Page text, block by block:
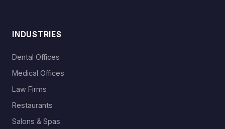
INDUSTRIES
Dental Offices
Medical Offices
Law Firms
Restaurants
Salons & Spas